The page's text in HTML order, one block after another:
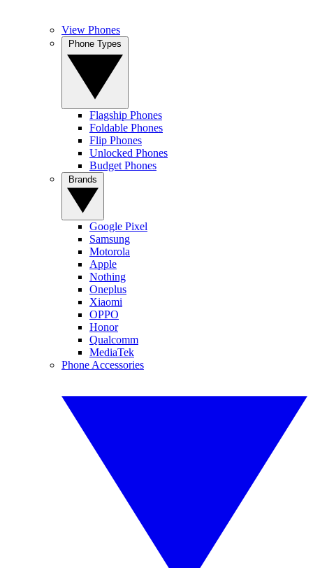
View Phones
Flagship Phones
Foldable Phones
Flip Phones
Unlocked Phones
Budget Phones
Google Pixel
Samsung
Motorola
Apple
Nothing
Oneplus
Xiaomi
OPPO
Honor
Qualcomm
MediaTek
Phone Accessories